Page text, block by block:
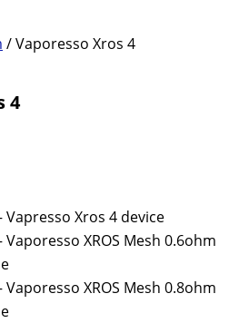
/ Vaporesso Xros 4
4
Vapresso Xros 4 device
Vaporesso XROS Mesh 0.6ohm
Vaporesso XROS Mesh 0.8ohm